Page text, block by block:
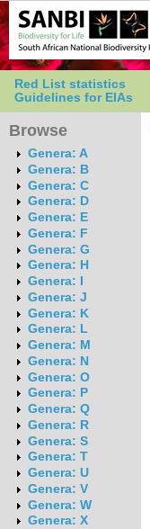
Red List statistics
Guidelines for EIAs
Browse
Genera: A
Genera: B
Genera: C
Genera: D
Genera: E
Genera: F
Genera: G
Genera: H
Genera: I
Genera: J
Genera: K
Genera: L
Genera: M
Genera: N
Genera: O
Genera: P
Genera: Q
Genera: R
Genera: S
Genera: T
Genera: U
Genera: V
Genera: W
Genera: X